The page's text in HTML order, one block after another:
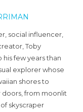
social influencer,
Toby
few years than
explorer whose
shores to
from moonlit
skyscraper